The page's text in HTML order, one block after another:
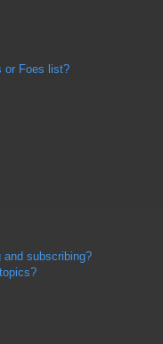
or Foes list?
and subscribing?